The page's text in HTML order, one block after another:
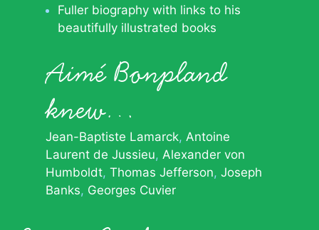
Fuller biography with links to his
beautifully illustrated books
Aimé Bonpland
knew…
Jean-Baptiste Lamarck Antoine
Laurent de Jussieu Alexander von
Humboldt Thomas Jefferson Joseph
Banks Georges Cuvier